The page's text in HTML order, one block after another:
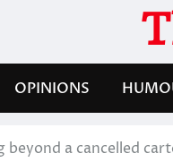
OPINIONS
beyond a cancelled